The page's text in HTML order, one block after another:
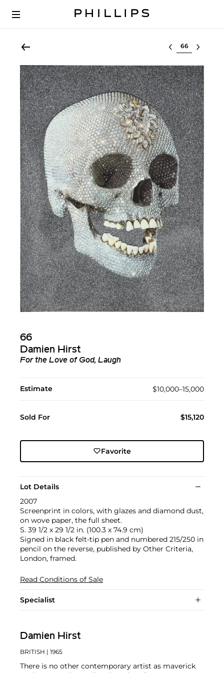
Select lot
66
Damien Hirst
For the Love of God, Laugh
Estimate $10,000–15,000
Sold For $15,120
Favorite
Lot Details
2007
Screenprint in colors, with glazes and diamond dust,
on wove paper, the full sheet.
S. 39 1/2 x 29 1/2 in. (100.3 x 74.9 cm)
Signed in black felt-tip pen and numbered 215/250 in
pencil on the reverse, published by Other Criteria,
London, framed.
Read Conditions of Sale
Specialist
Damien Hirst
BRITISH | 1965
There is no other contemporary artist as maverick